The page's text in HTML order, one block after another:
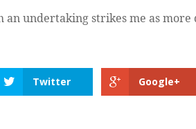
an undertaking strikes me as
Twitter Google+